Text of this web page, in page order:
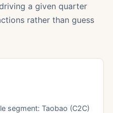
a given quarter
rather than guess
segment: Taobao (C2C)